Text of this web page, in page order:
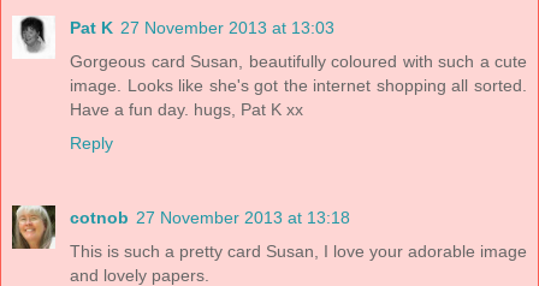
Pat K 27 November 2013 at 13:03
Gorgeous card Susan, beautifully coloured with such a cute
image. Looks like she's got the internet shopping all sorted.
Have a fun day. hugs, Pat K xx
Reply
cotnob 27 November 2013 at 13:18
This is such a pretty card Susan, I love your adorable image
and lovely papers.